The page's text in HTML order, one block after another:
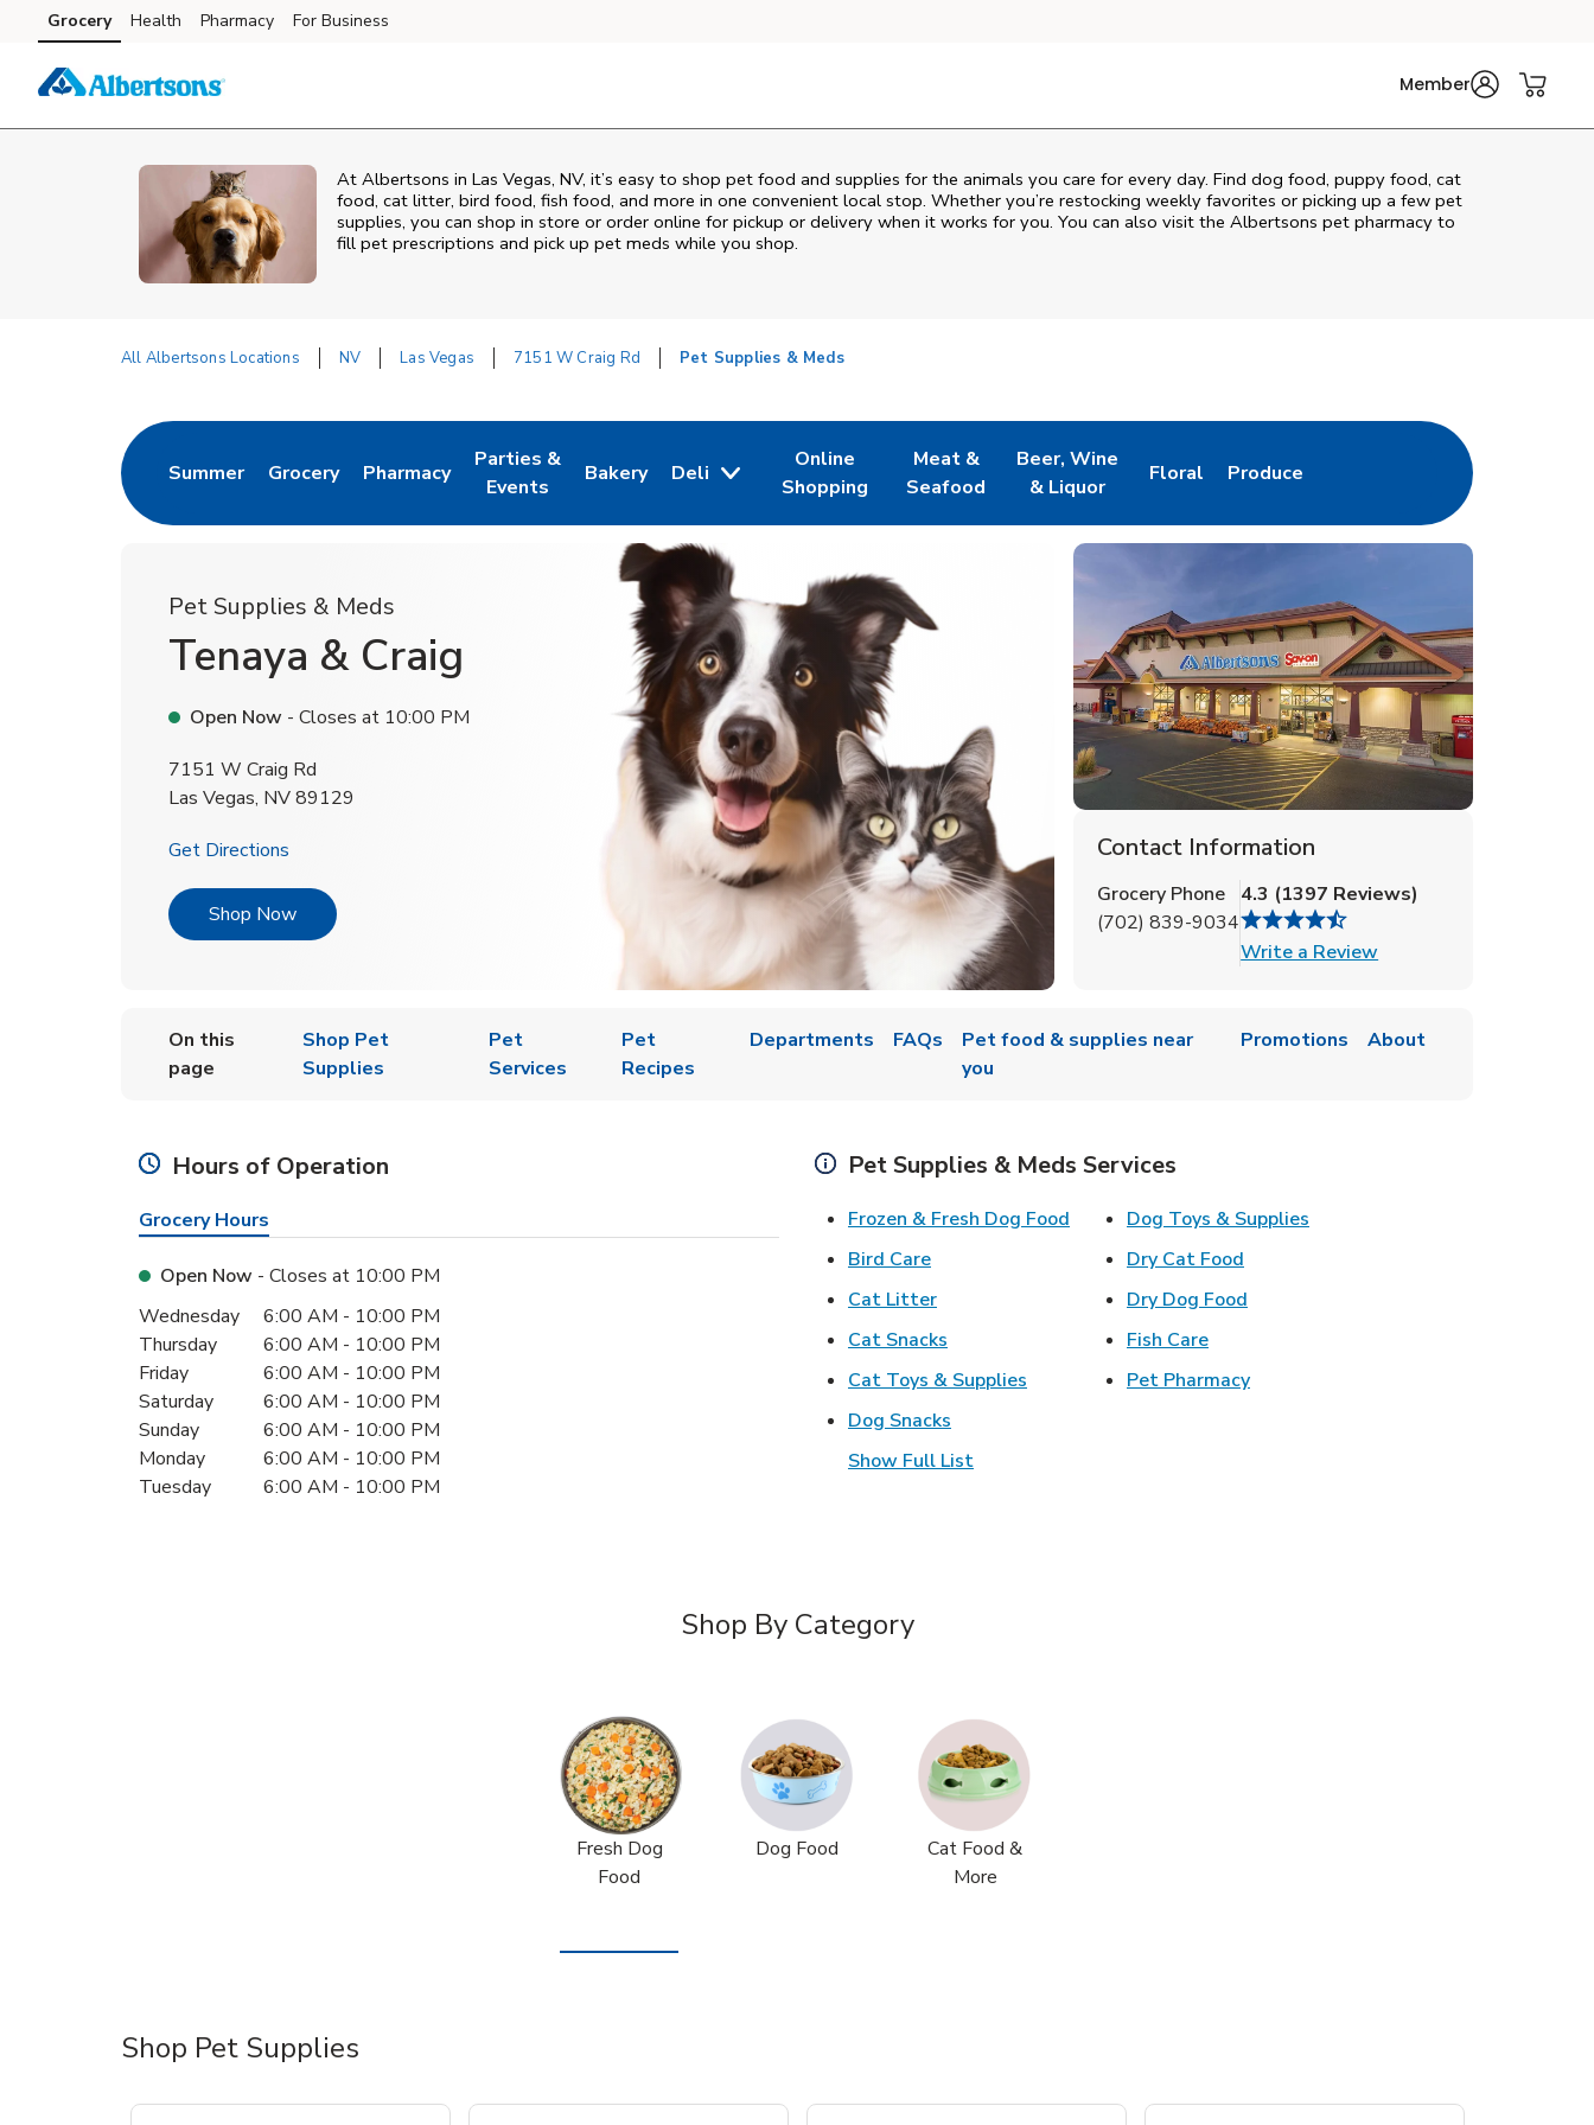
Skip to content
Skip to main content
Skip to cookie settings
Skip to chat
Grocery Health Pharmacy For Business
Member
At Albertsons in Las Vegas, NV, it’s easy to shop pet food and supplies for the animals you care for every day. Find dog food, puppy food, cat
food, cat litter, bird food, fish food, and more in one convenient local stop. Whether you’re restocking weekly favorites or picking up a few pet
supplies, you can shop in store or order online for pickup or delivery when it works for you. You can also visit the Albertsons pet pharmacy to
fill pet prescriptions and pick up pet meds while you shop.
All Albertsons Locations NV Las Vegas 7151 W Craig Rd Pet Supplies & Meds
Summer
Link Opens in New Tab
Grocery
Link Opens in New Tab
Pharmacy
Link Opens in New Tab
Parties &
Events
Link Opens in New Tab
Bakery
Link Opens in New Tab
Deli
Online
Shopping
Link Opens in New Tab
Meat &
Seafood
Link Opens in New Tab
Beer, Wine
& Liquor
Link Opens in New Tab
Floral
Link Opens in New Tab
Produce
Link Opens in New Tab
Pet Supplies & Meds
Tenaya & Craig
Open Now - Closes at 10:00 PM
7151 W Craig Rd
Las Vegas, NV89129
Get Directions
Shop NowLink Opens in New Tab
Contact Information
Grocery Phone
(702) 839-9034
4.3 (1397 Reviews)
Write a ReviewLink Opens in New Tab
On this
page
Shop Pet
Supplies
Pet
Services
Pet
Recipes
Departments FAQs
Pet food & supplies near
you
Promotions About
Hours of Operation
Grocery Hours
Open Now - Closes at 10:00 PM
Day of the WeekHours
Wednesday 6:00 AM - 10:00 PM
Thursday
6:00 AM - 10:00 PM
Friday
6:00 AM - 10:00 PM
Saturday
6:00 AM - 10:00 PM
Sunday
6:00 AM - 10:00 PM
Monday
6:00 AM - 10:00 PM
Tuesday
6:00 AM - 10:00 PM
Pet Supplies & Meds Services
Frozen & Fresh Dog Food Link Opens in New Tab
Bird CareLink Opens in New Tab
Cat LitterLink Opens in New Tab
Cat Snacks Link Opens in New Tab
Cat Toys & Supplies Link Opens in New Tab
Dog Snacks
Dog Toys & Supplies
Dry Cat Food
Dry Dog Food
Fish CareLink Opens in New Tab
Pet PharmacyLink Opens in New Tab
Show Full List
Shop By Category
Fresh Dog
Food
Dog Food
Cat Food &
More
Shop Pet Supplies